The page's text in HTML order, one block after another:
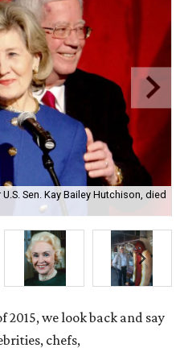
Sen. Kay Bailey Hutchison, died
we look back and say
chefs,